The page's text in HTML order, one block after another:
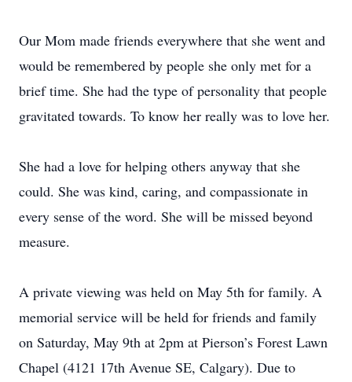
Our Mom made friends everywhere that she went and
would be remembered by people she only met for a
brief time. She had the type of personality that people
gravitated towards. To know her really was to love her.
She had a love for helping others anyway that she
could. She was kind, caring, and compassionate in
every sense of the word. She will be missed beyond
measure.
A private viewing was held on May 5th for family. A
memorial service will be held for friends and family
on Saturday, May 9th at 2pm at Pierson’s Forest Lawn
Chapel (4121 17th Avenue SE, Calgary). Due to